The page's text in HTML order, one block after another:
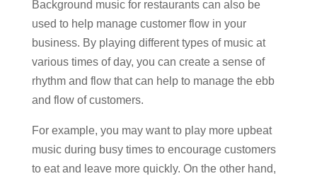
Background music for restaurants can also be
used to help manage customer flow in your
business. By playing different types of music at
various times of day, you can create a sense of
rhythm and flow that can help to manage the ebb
and flow of customers.
For example, you may want to play more upbeat
music during busy times to encourage customers
to eat and leave more quickly. On the other hand,